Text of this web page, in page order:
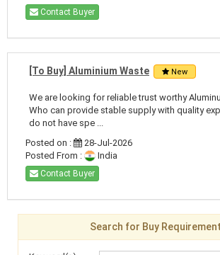
Contact Buyer
[To Buy] Aluminium Waste New
We are looking for reliable trust worthy
Who can provide stable supply with quality
do not have spe ...
Posted on :
28-Jul-2026
Posted From :
India
Contact Buyer
Search for Buy